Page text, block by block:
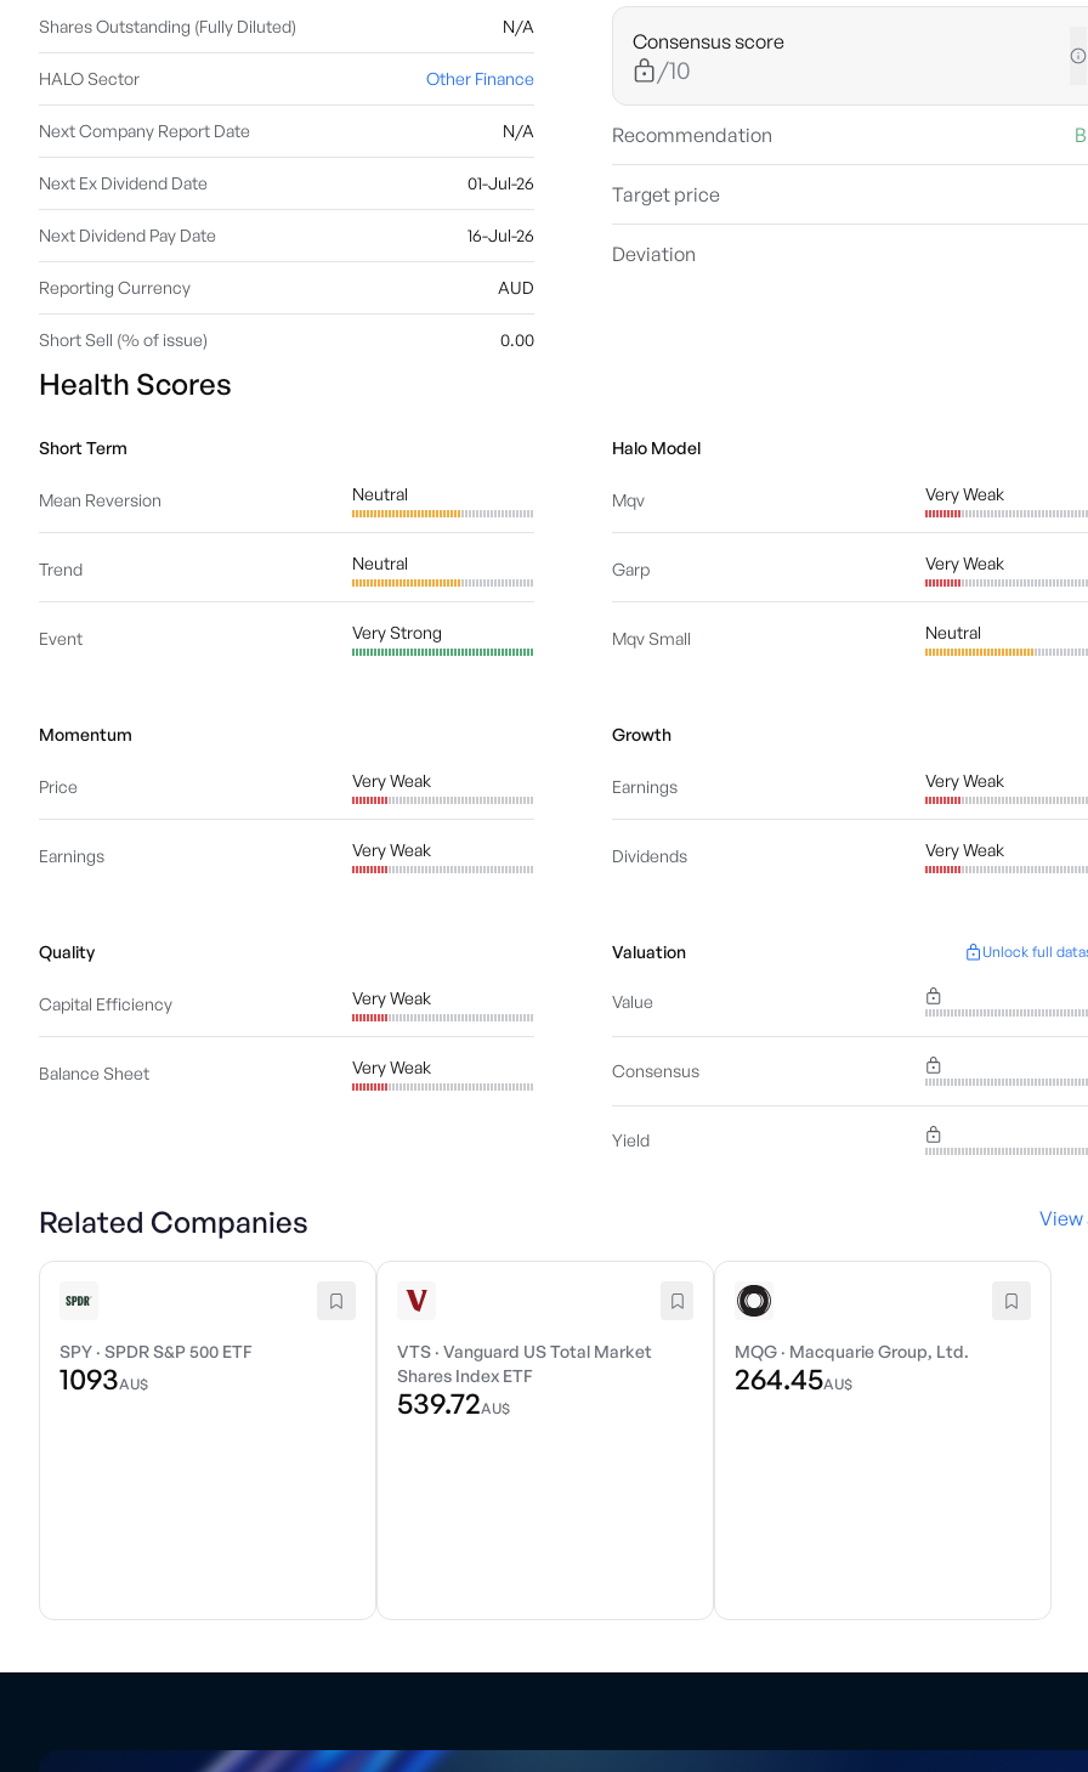
Shares Outstanding (Fully Diluted) N/A
HALO Sector Other Finance
Next Company Report Date N/A
Next Ex Dividend Date 01-Jul-26
Next Dividend Pay Date 16-Jul-26
Reporting Currency AUD
Short Sell (% of issue) 0.00
Consensus score
/10
Recommendation
Target price
Deviation
Health Scores
Short Term
Mean Reversion Neutral
Trend Neutral
Event Very Strong
Halo Model
Mqv Very Weak
Garp Very Weak
Mqv Small Neutral
Momentum
Price Very Weak
Earnings Very Weak
Growth
Earnings Very Weak
Dividends Very Weak
Quality
Capital Efficiency Very Weak
Balance Sheet Very Weak
Valuation Unlock full
Value
Consensus
Yield
Related Companies View
SPY · SPDR S&P 500 ETF
1093AU$
VTS ·Vanguard US Total Market
Shares Index ETF
539.72AU$
MQG · Macquarie Group, Ltd.
264.45AU$